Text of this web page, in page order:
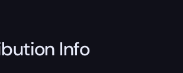
Info